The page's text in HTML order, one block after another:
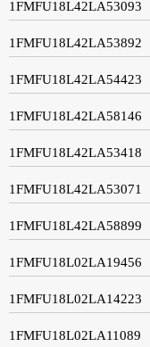
1FMFU18L42LA53093
1FMFU18L42LA53892
1FMFU18L42LA54423
1FMFU18L42LA58146
1FMFU18L42LA53418
1FMFU18L42LA53071
1FMFU18L42LA58899
1FMFU18L02LA19456
1FMFU18L02LA14223
1FMFU18L02LA11089